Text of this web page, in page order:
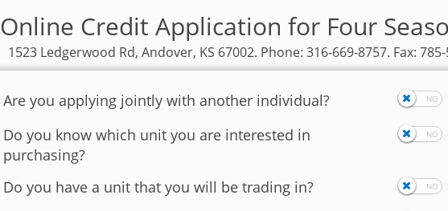
Online Credit Application for Four
1523 Ledgerwood Rd, Andover, KS 67002. Phone: 316-669-8757. Fax:
Are you applying jointly with another individual?
Do you know which unit you are interested in
purchasing?
Do you have a unit that you will be trading in?